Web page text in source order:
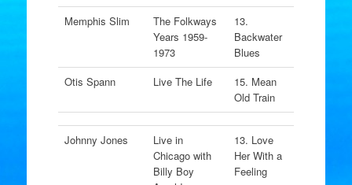
Memphis Slim
The Folkways
Years 1959-
1973
13.
Backwater
Blues
Otis Spann
Live The Life
15. Mean
Old Train
Johnny Jones
Live in
Chicago with
Billy Boy
13. Love
Her With a
Feeling